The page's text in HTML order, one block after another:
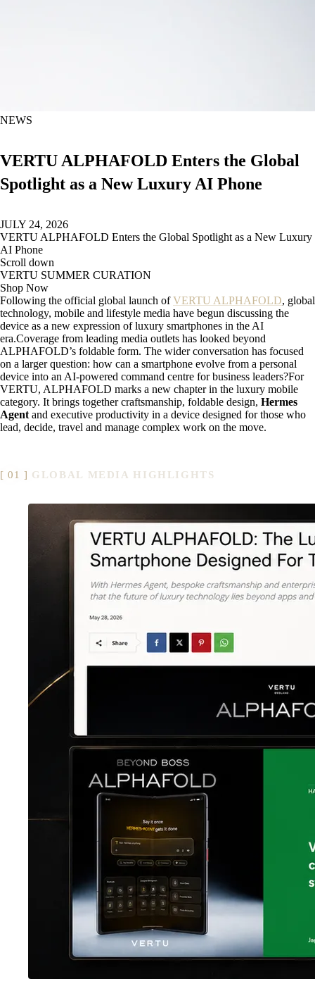
NEWS
VERTU ALPHAFOLD Enters the Global
Spotlight as a New Luxury AI Phone
JULY 24, 2026
VERTU ALPHAFOLD Enters the Global Spotlight as a New Luxury
AI Phone
Scroll down
VERTU SUMMER CURATION
Shop Now
Following the official global launch ofVERTU ALPHAFOLD, global
technology, mobile and lifestyle media have begun discussing the
device as a new expression of luxury smartphones in the AI
era.Coverage from leading media outlets has looked beyond
ALPHAFOLD’s foldable form. The wider conversation has focused
on a larger question: how can a smartphone evolve from a personal
device into an AI-powered command centre for business leaders?For
VERTU, ALPHAFOLD marks a new chapter in the luxury mobile
category. It brings together craftsmanship, foldable design, Hermes
Agent and executive productivity in a device designed for those who
lead, decide, travel and manage complex work on the move.
GLOBAL MEDIA HIGHLIGHTS